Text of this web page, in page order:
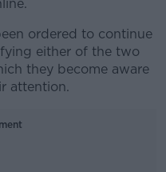
ordered to continue
either of the two
they become aware
attention.